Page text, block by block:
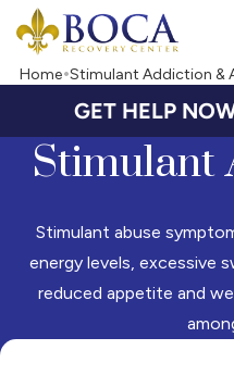
Boca Recovery Center -
Home Stimulant Addiction &
GET HELP
Stimulant
Stimulant abuse
energy levels, excessive
reduced appetite and